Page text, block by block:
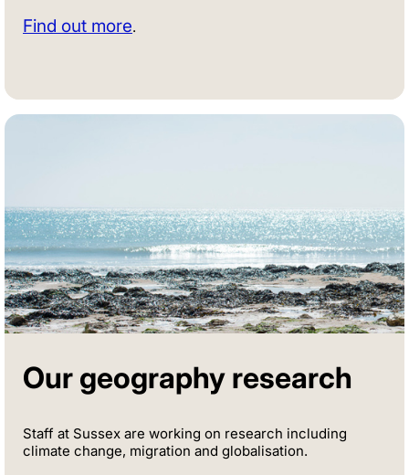
Find out more.
Our geography research
Staff at Sussex are working on research including
climate change, migration and globalisation.